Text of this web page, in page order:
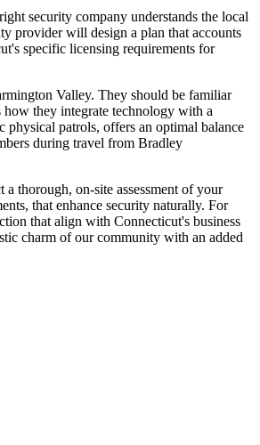
security company understands the local
provider will design a plan that accounts
specific licensing requirements for
Valley. They should be familiar
they integrate technology with a
physical patrols, offers an optimal balance
during travel from Bradley
thorough, on-site assessment of your
that enhance security naturally. For
that align with Connecticut's business
charm of our community with an added